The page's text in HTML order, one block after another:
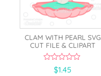
CLAM WITH PEARL SVG
CUT FILE & CLIPART
$1.45